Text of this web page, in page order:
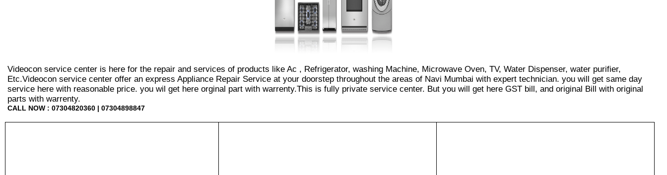
Videocon service center is here for the repair and services of products like Ac , Refrigerator, washing Machine, Microwave Oven, TV, Water Dispenser, water purifier,
Etc.Videocon service center offer an express Appliance Repair Service at your doorstep throughout the areas of Navi Mumbai with expert technician. you will get same day
service here with reasonable price. you wil get here orginal part with warrenty.This is fully private service center. But you will get here GST bill, and original Bill with original
parts with warrenty.
CALL NOW : 07304820360 | 07304898847